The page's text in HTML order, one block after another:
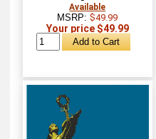
Available
MSRP:$49.99
Your price $49.99